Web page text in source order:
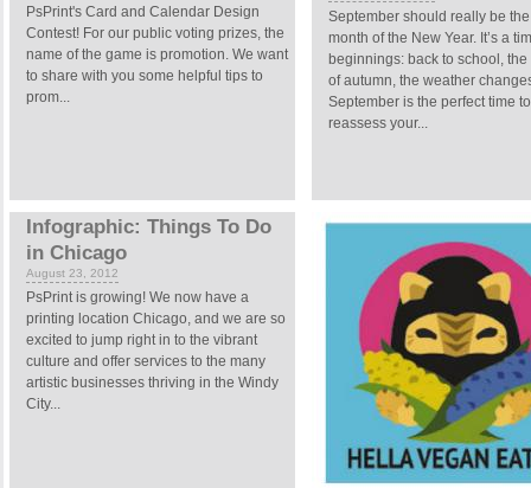
PsPrint's Card and Calendar Design
Contest! For our public voting prizes, the
name of the game is promotion. We want
to share with you some helpful tips to
prom...
September should really be
month of the New Year. It’s a
beginnings: back to school, the
of autumn, the weather
September is the perfect time to
reassess your...
Infographic: Things To Do
in Chicago
August 23, 2012
PsPrint is growing! We now have a
printing location Chicago, and we are so
excited to jump right in to the vibrant
culture and offer services to the many
artistic businesses thriving in the Windy
City...